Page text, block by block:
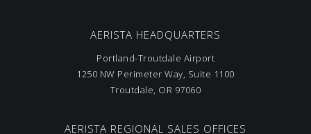
AERISTA HEADQUARTERS
Portland-Troutdale Airport
1250 NW Perimeter Way, Suite 1100
Troutdale, OR 97060
AERISTA REGIONAL SALES OFFICES